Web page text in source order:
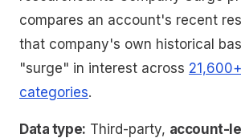
compares an account's recent
that company's own historical
"surge" in interest across
categories.
Data type: Third-party, account-